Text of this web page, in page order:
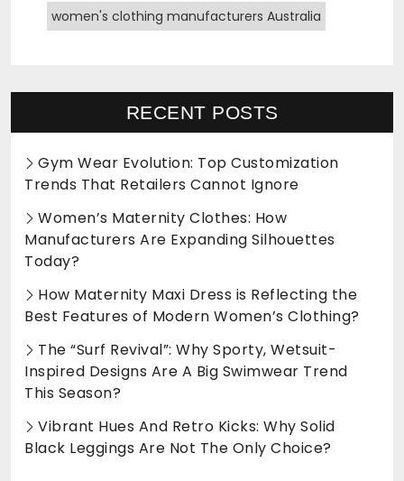
women's clothing manufacturers Australia
RECENT POSTS
Gym Wear Evolution: Top Customization
Trends That Retailers Cannot Ignore
Women’s Maternity Clothes: How
Manufacturers Are Expanding Silhouettes
Today?
How Maternity Maxi Dress is Reflecting the
Best Features of Modern Women’s Clothing?
The “Surf Revival”: Why Sporty, Wetsuit-
Inspired Designs Are A Big Swimwear Trend
This Season?
Vibrant Hues And Retro Kicks: Why Solid
Black Leggings Are Not The Only Choice?